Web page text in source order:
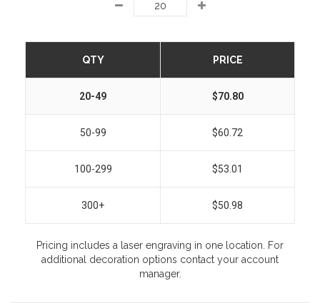
QTY PRICE
20-49 $70.80
50-99 $60.72
100-299 $53.01
300+ $50.98
Pricing includes a laser engraving in one location. For
additional decoration options contact your account
manager.